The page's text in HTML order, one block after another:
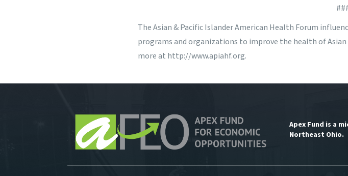
The Asian & Pacific Islander American Health Forum
programs and organizations to improve the health of Asian
more at http://www.apiahf.org.
Apex Fund is a
Northeast Ohio.